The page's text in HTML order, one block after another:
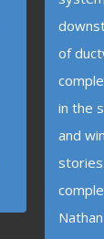
of
in the
and